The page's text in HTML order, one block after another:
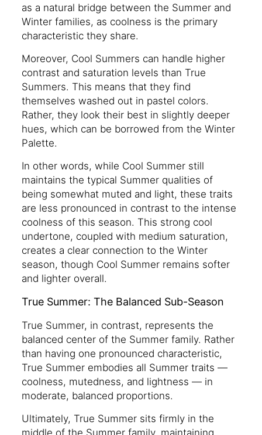
as a natural bridge between the Summer and
Winter families, as coolness is the primary
characteristic they share.
Moreover, Cool Summers can handle higher
contrast and saturation levels than True
Summers. This means that they find
themselves washed out in pastel colors.
Rather, they look their best in slightly deeper
hues, which can be borrowed from the Winter
Palette.
In other words, while Cool Summer still
maintains the typical Summer qualities of
being somewhat muted and light, these traits
are less pronounced in contrast to the intense
coolness of this season. This strong cool
undertone, coupled with medium saturation,
creates a clear connection to the Winter
season, though Cool Summer remains softer
and lighter overall.
True Summer: The Balanced Sub-Season
True Summer, in contrast, represents the
balanced center of the Summer family. Rather
than having one pronounced characteristic,
True Summer embodies all Summer traits —
coolness, mutedness, and lightness — in
moderate, balanced proportions.
Ultimately, True Summer sits firmly in the
middle of the Summer family, maintaining